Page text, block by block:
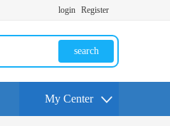
login Register
search
My Center